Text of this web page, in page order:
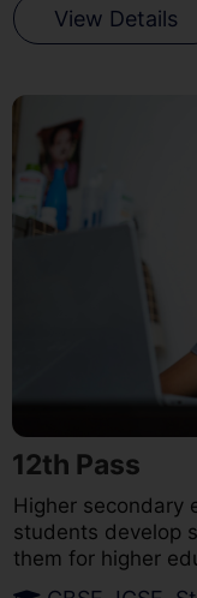
View Details
12th Pass
Higher secondary
students develop
them for higher